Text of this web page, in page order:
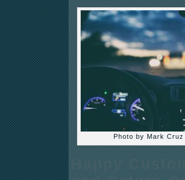
Photo by Mark
Happy